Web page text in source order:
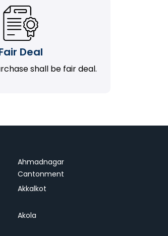
Deal
shall be fair deal.
Ahmadnagar
Cantonment
Akkalkot
Akola